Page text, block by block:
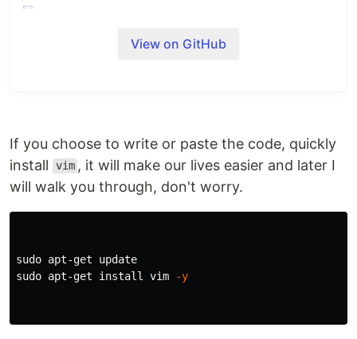
setup and support scripts.
If you're looking for more information on
NodeSource's low-impact Node.js performance
monitoring platform,Learn more here.
We'd like to inform you of important changes to
View on GitHub
If you choose to write or paste the code, quickly
install
vim , it will make our lives easier and later I
will walk you through, don't worry.
sudo
sudo apt-get install vim -y